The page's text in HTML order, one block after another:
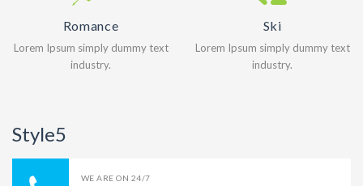
Romance
Lorem Ipsum simply dummy text
industry.
Ski
Lorem Ipsum simply dummy text
industry.
Style5
WE ARE ON 24/7